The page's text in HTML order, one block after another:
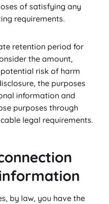
of satisfying any
requirements.
retention period for
the amount,
risk of harm
the purposes
information and
purposes through
legal requirements.
by law, you have the